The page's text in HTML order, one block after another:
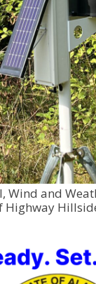
Wind and
Highway